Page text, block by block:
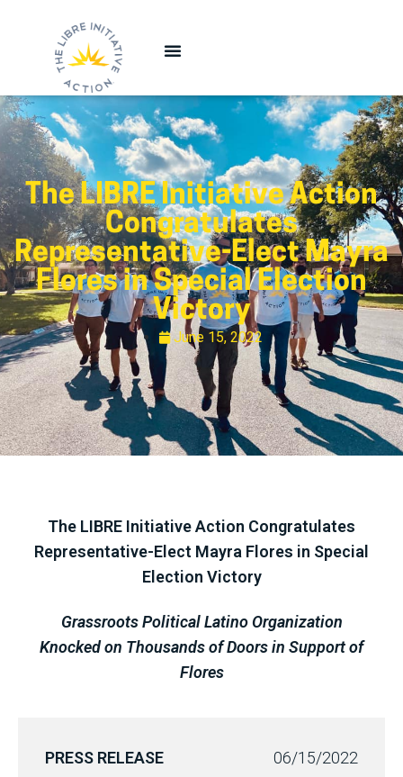
The LIBRE Initiative Action
Congratulates
Representative-Elect Mayra
Flores in Special Election
Victory
June 15, 2022
The LIBRE Initiative Action Congratulates
Representative-Elect Mayra Flores in Special
Election Victory
Grassroots Political Latino Organization
Knocked on Thousands of Doors in Support of
Flores
PRESS RELEASE 06/15/2022